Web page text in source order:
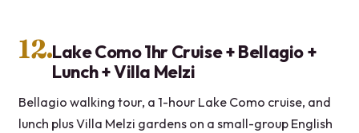
12.Lake Como 1hr Cruise + Bellagio +
Lunch + Villa Melzi
Bellagio walking tour, a 1-hour Lake Como cruise, and
lunch plus Villa Melzi gardens on a small-group English